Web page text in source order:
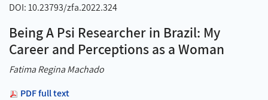
DOI: 10.23793/zfa.2022.324
Being A Psi Researcher in Brazil: My
Career and Perceptions as a Woman
Fatima Regina Machado
PDF full text